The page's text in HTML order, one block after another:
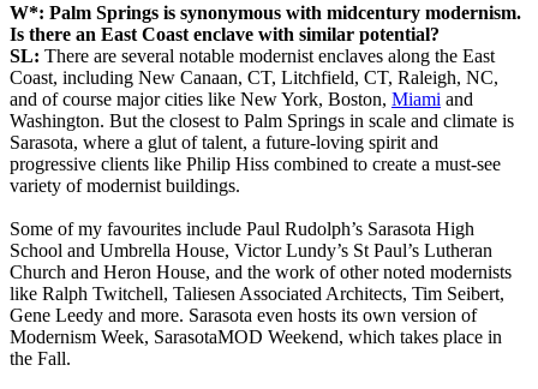
W*: Palm Springs is synonymous with midcentury modernism.
Is there an East Coast enclave with similar potential?
SL: There are several notable modernist enclaves along the East
Coast, including New Canaan, CT, Litchfield, CT, Raleigh, NC,
and of course major cities like New York, Boston, Miami and
Washington. But the closest to Palm Springs in scale and climate is
Sarasota, where a glut of talent, a future-loving spirit and
progressive clients like Philip Hiss combined to create a must-see
variety of modernist buildings.
Some of my favourites include Paul Rudolph’s Sarasota High
School and Umbrella House, Victor Lundy’s St Paul’s Lutheran
Church and Heron House, and the work of other noted modernists
like Ralph Twitchell, Taliesen Associated Architects, Tim Seibert,
Gene Leedy and more. Sarasota even hosts its own version of
Modernism Week, SarasotaMOD Weekend, which takes place in
the Fall.